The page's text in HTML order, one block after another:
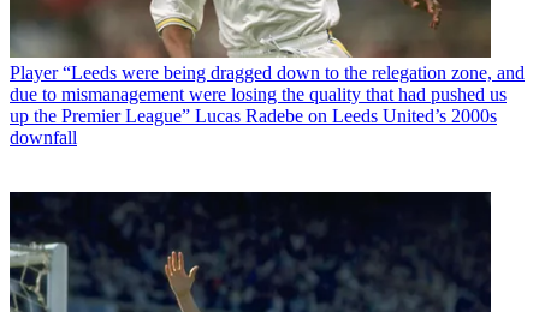
Player “Leeds were being dragged down to the relegation zone, and
due to mismanagement were losing the quality that had pushed us
up the Premier League” Lucas Radebe on Leeds United’s 2000s
downfall